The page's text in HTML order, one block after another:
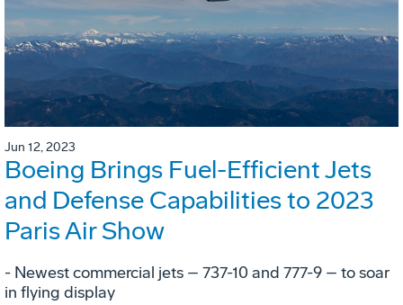
Jun 12, 2023
Boeing Brings Fuel-Efficient Jets
and Defense Capabilities to 2023
Paris Air Show
- Newest commercial jets – 737-10 and 777-9 – to soar
in flying display